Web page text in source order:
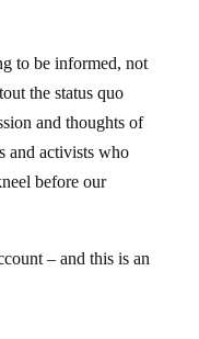
to be informed, not
the status quo
and thoughts of
and activists who
before our
– and this is an